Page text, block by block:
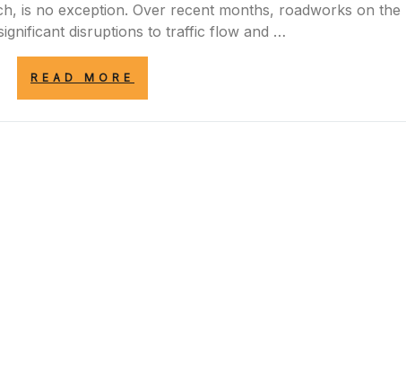
is no exception. Over recent months, roadworks on the
disruptions to traffic flow and …
READ MORE
OF